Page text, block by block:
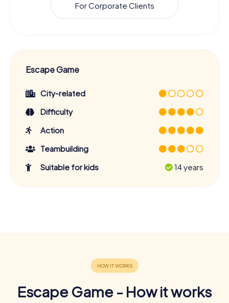
For Corporate Clients
Escape Game
City-related
Difficulty
Action
Teambuilding
Suitable for kids
14 years
Escape Game - How it works